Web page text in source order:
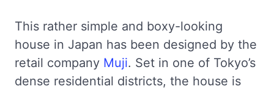
This rather simple and boxy-looking
house in Japan has been designed by the
retail company Muji. Set in one of Tokyo’s
dense residential districts, the house is